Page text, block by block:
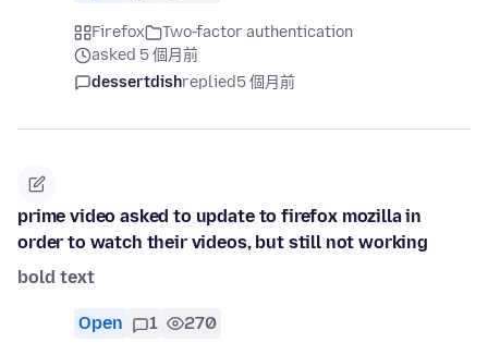
Firefox
Two-factor authentication
asked 5 個月前
dessertdishreplied5 個月前
prime video asked to update to firefox mozilla in
order to watch their videos, but still not working
bold text
Open 1 270